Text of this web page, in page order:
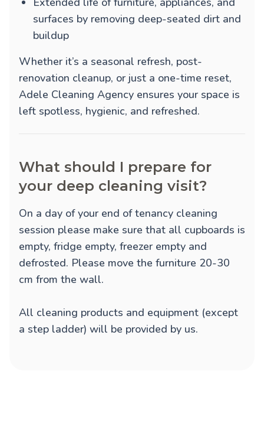
surfaces by removing deep-seated dirt and
buildup
Whether it’s a seasonal refresh, post-
renovation cleanup, or just a one-time reset,
Adele Cleaning Agency ensures your space is
left spotless, hygienic, and refreshed.
What should I prepare for
your deep cleaning visit?
On a day of your end of tenancy cleaning
session please make sure that all cupboards is
empty, fridge empty, freezer empty and
defrosted. Please move the furniture 20-30
cm from the wall.
All cleaning products and equipment (except
a step ladder) will be provided by us.